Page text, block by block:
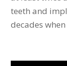
teeth and
decades